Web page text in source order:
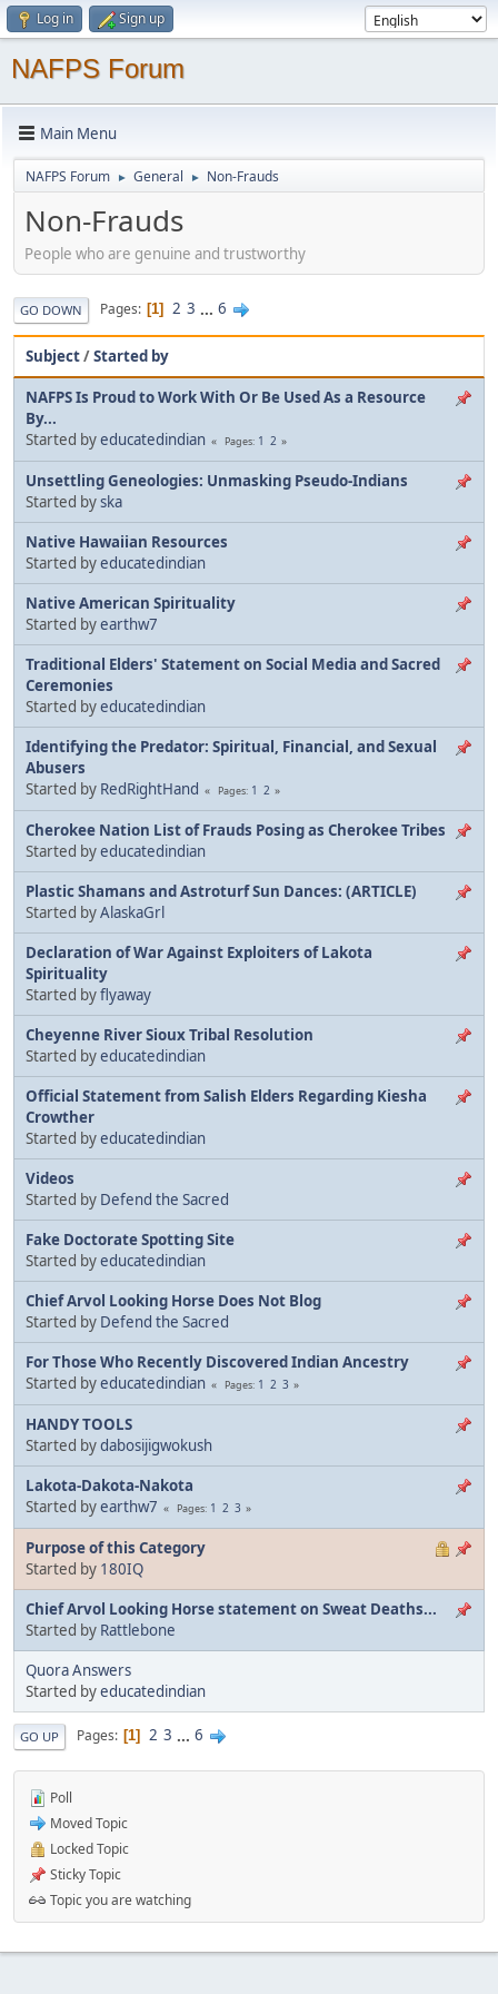
Log in Sign up
NAFPS Forum
Main Menu
NAFPS Forum ► General ► Non-Frauds
Non-Frauds
People who are genuine and trustworthy
GO DOWN Pages 1 2 3 ... 6
Subject/Started by
NAFPS Is Proud to Work With Or Be Used As a Resource
By...
Started byeducatedindian Pages 1 2
Unsettling Geneologies: Unmasking Pseudo-Indians
Started byska
Native Hawaiian Resources
Started byeducatedindian
Native American Spirituality
Started byearthw7
Traditional Elders' Statement on Social Media and Sacred
Ceremonies
Started byeducatedindian
Identifying the Predator: Spiritual, Financial, and Sexual
Abusers
Started by RedRightHand Pages 1 2
Cherokee Nation List of Frauds Posing as Cherokee Tribes
Started byeducatedindian
Plastic Shamans and Astroturf Sun Dances: (ARTICLE)
Started byAlaskaGrl
Declaration of War Against Exploiters of Lakota
Spirituality
Started byflyaway
Cheyenne River Sioux Tribal Resolution
Started byeducatedindian
Official Statement from Salish Elders Regarding Kiesha
Crowther
Started byeducatedindian
Videos
Started by Defend the Sacred
Fake Doctorate Spotting Site
Started byeducatedindian
Chief Arvol Looking Horse Does Not Blog
Started by Defend the Sacred
For Those Who Recently Discovered Indian Ancestry
Started byeducatedindian Pages 1 2 3
HANDY TOOLS
Started bydabosijigwokush
Lakota-Dakota-Nakota
Started byearthw7 Pages 1 2 3
Purpose of this Category
Started by 180IQ
Chief Arvol Looking Horse statement on Sweat Deaths...
Started by Rattlebone
Quora Answers
Started byeducatedindian
GO UP Pages 1 2 3 ... 6
Poll
Moved Topic
Locked Topic
Sticky Topic
Topic you are watching